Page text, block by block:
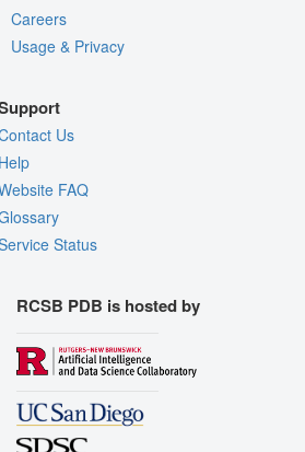
Careers
Usage & Privacy
Us
FAQ
Status
RCSB PDB is hosted by